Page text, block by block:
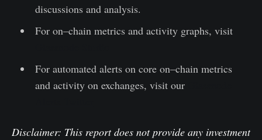
discussions and analysis.
For on–chain metrics and activity graphs, visit
For automated alerts on core on–chain metrics
and activity on exchanges, visit our
Disclaimer: This report does not provide any investment